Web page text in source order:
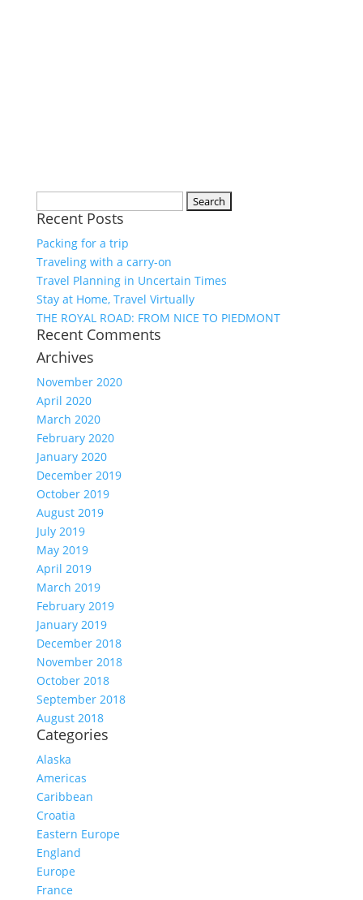
for:
Recent Posts
Packing for a trip
Traveling with a carry-on
Travel Planning in Uncertain Times
Stay at Home, Travel Virtually
THE ROYAL ROAD: FROM NICE TO PIEDMONT
Recent Comments
Archives
November 2020
April 2020
March 2020
February 2020
January 2020
December 2019
October 2019
August 2019
July 2019
May 2019
April 2019
March 2019
February 2019
January 2019
December 2018
November 2018
October 2018
September 2018
August 2018
Categories
Alaska
Americas
Caribbean
Croatia
Eastern Europe
England
Europe
France